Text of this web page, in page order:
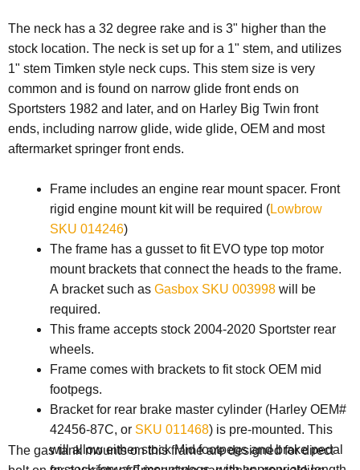
The neck has a 32 degree rake and is 3" higher than the
stock location. The neck is set up for a 1" stem, and utilizes
1" stem Timken style neck cups. This stem size is very
common and is found on narrow glide front ends on
Sportsters 1982 and later, and on Harley Big Twin front
ends, including narrow glide, wide glide, OEM and most
aftermarket springer front ends.
Frame includes an engine rear mount spacer. Front
rigid engine mount kit will be required (Lowbrow
SKU 014246)
The frame has a gusset to fit EVO type top motor
mount brackets that connect the heads to the frame.
A bracket such as Gasbox SKU 003998 will be
required.
This frame accepts stock 2004-2020 Sportster rear
wheels.
Frame comes with brackets to fit stock OEM mid
footpegs.
Bracket for rear brake master cylinder (Harley OEM#
42456-87C, or SKU 011468) is pre-mounted. This
will allow either stock Mid footpegs and brake pedal
The gas tank mounts on this frame are designed for direct